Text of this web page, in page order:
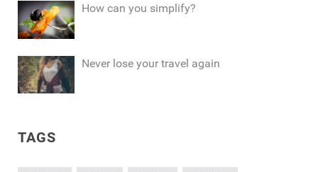
How can you simplify?
Never lose your travel again
TAGS